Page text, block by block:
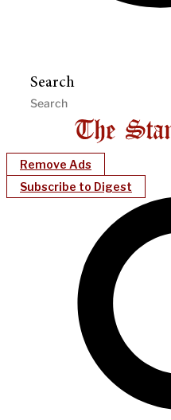
Search
Remove Ads
Subscribe to Digest